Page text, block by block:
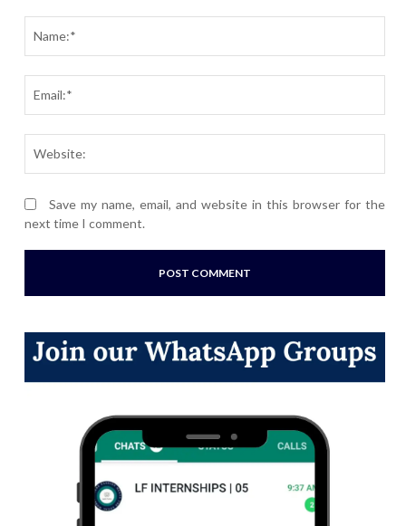
Save my name, email, and website in this browser for the
next time I comment.